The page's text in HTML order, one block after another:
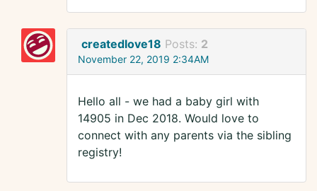
createdlove18 Posts: 2
November 22, 2019 2:34AM
Hello all - we had a baby girl with
14905 in Dec 2018. Would love to
connect with any parents via the sibling
registry!